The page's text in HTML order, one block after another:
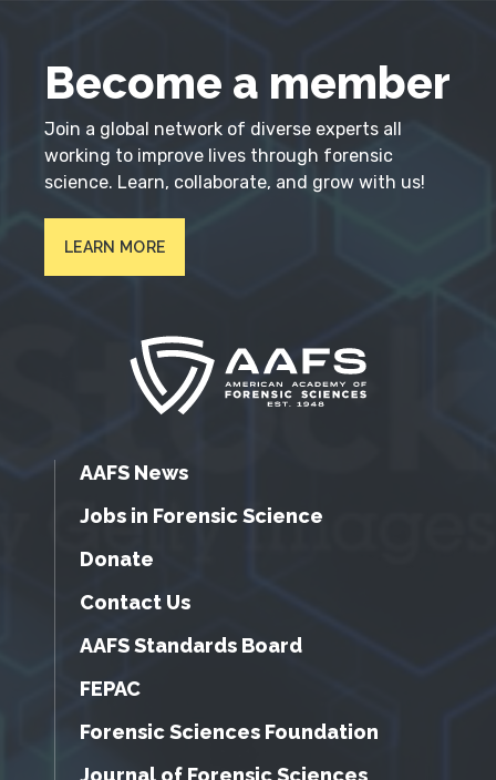
Become a member
Join a global network of diverse experts all
working to improve lives through forensic
science. Learn, collaborate, and grow with us!
LEARN MORE
AAFS News
Jobs in Forensic Science
Donate
Contact Us
AAFS Standards Board
FEPAC
Forensic Sciences Foundation